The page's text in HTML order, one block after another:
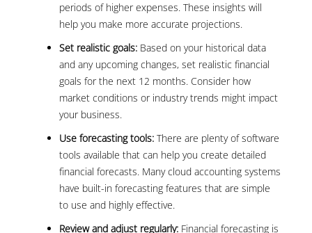
periods of higher expenses. These insights will
help you make more accurate projections.
Set realistic goals: Based on your historical data
and any upcoming changes, set realistic financial
goals for the next 12 months. Consider how
market conditions or industry trends might impact
your business.
Use forecasting tools: There are plenty of software
tools available that can help you create detailed
financial forecasts. Many cloud accounting systems
have built-in forecasting features that are simple
to use and highly effective.
Review and adjust regularly: Financial forecasting is